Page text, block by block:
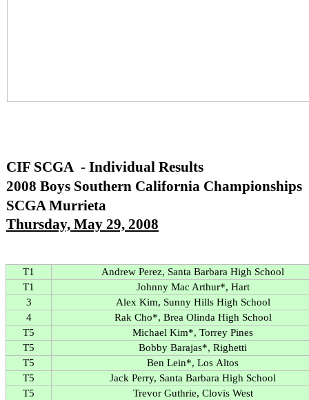
CIF SCGA - Individual Results
2008 Boys Southern California Championships
SCGA Murrieta
Thursday, May 29, 2008
T1
Andrew Perez, Santa Barbara High School
T1
Johnny Mac Arthur*, Hart
3
Alex Kim, Sunny Hills High School
4
Rak Cho*, Brea Olinda High School
T5
Michael Kim*, Torrey Pines
T5
Bobby Barajas*, Righetti
T5
Ben Lein*, Los Altos
T5
Jack Perry, Santa Barbara High School
T5
Trevor Guthrie, Clovis West